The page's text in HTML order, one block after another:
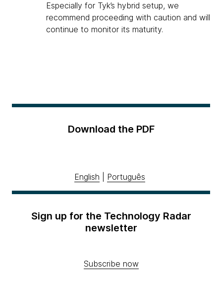
Especially for Tyk’s hybrid setup, we
recommend proceeding with caution and will
continue to monitor its maturity.
Download the PDF
English Português
Sign up for the Technology Radar
newsletter
Subscribe now